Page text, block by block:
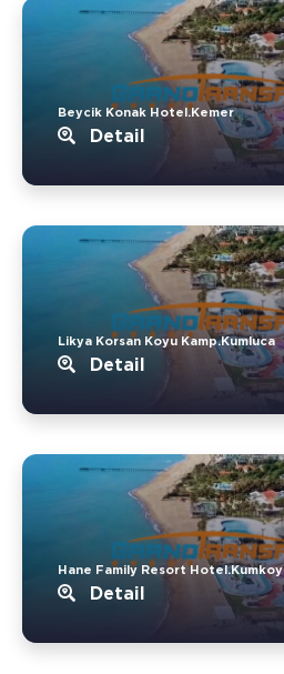
Beycik Konak Hotel.Kemer
Detail
Likya Korsan Koyu Kamp.Kumluca
Detail
Hane Family Resort Hotel.Kumkoy
Detail